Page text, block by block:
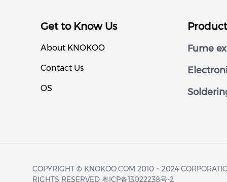
Get to Know Us
About KNOKOO
Contact Us
OS
Product
Fume
COPYRIGHT © KNOKOO.COM 2010 ~ 2024
RIGHTS RESERVED 粤ICP备13022238号-2